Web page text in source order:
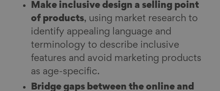
Make inclusive design a selling point
of products, using market research to
identify appealing language and
terminology to describe inclusive
features and avoid marketing products
as age-specific.
Bridge gaps between the online and